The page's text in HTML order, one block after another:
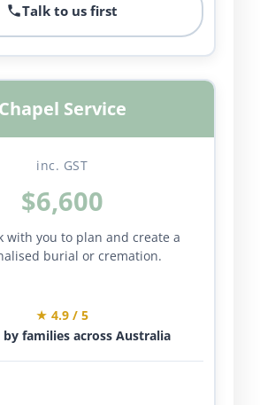
Talk to us first
Chapel Service
inc. GST
$6,600
with you to plan and create a
burial or cremation.
★ 4.9 / 5
families across Australia